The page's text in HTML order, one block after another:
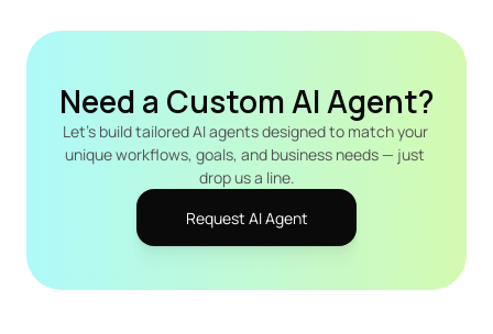
Need a Custom AI Agent?
Let's build tailored AI agents designed to match your
unique workflows, goals, and business needs — just
drop us a line.
Request AI Agent